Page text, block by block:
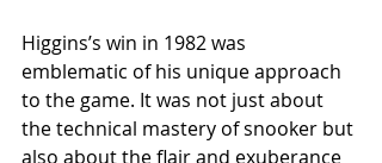
Higgins’s win in 1982 was
emblematic of his unique approach
to the game. It was not just about
the technical mastery of snooker but
also about the flair and exuberance